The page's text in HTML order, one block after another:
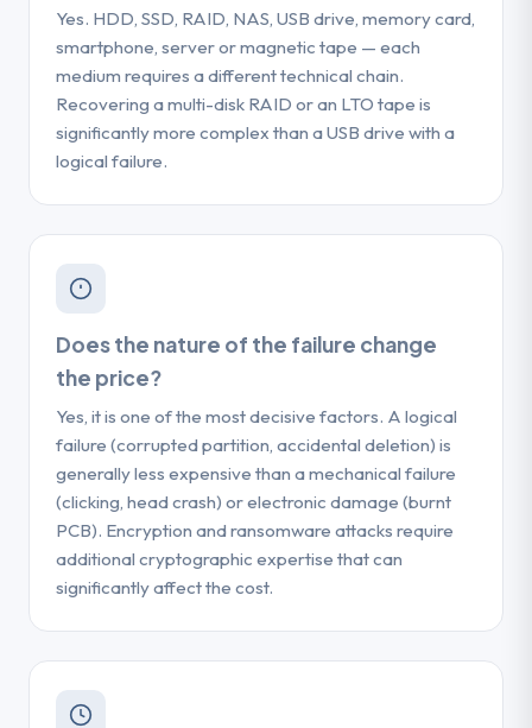
Yes. HDD, SSD, RAID, NAS, USB drive, memory card,
smartphone, server or magnetic tape — each
medium requires a different technical chain.
Recovering a multi-disk RAID or an LTO tape is
significantly more complex than a USB drive with a
logical failure.
Does the nature of the failure change
the price?
Yes, it is one of the most decisive factors. A logical
failure (corrupted partition, accidental deletion) is
generally less expensive than a mechanical failure
(clicking, head crash) or electronic damage (burnt
PCB). Encryption and ransomware attacks require
additional cryptographic expertise that can
significantly affect the cost.